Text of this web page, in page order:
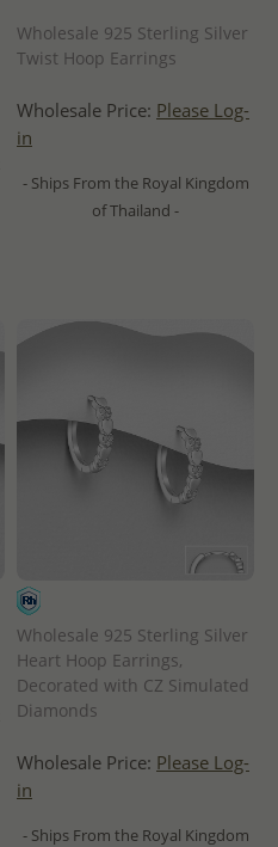
Wholesale 925 Sterling Silver
Twist Hoop Earrings
Wholesale Price: Please Log-
in
- Ships From the Royal Kingdom
of Thailand -
Wholesale 925 Sterling Silver
Heart Hoop Earrings,
Decorated with CZ Simulated
Diamonds
Wholesale Price: Please Log-
in
- Ships From the Royal Kingdom